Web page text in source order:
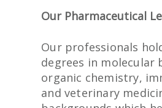
Our Pharmaceutical
Our professionals
degrees in molecular
organic chemistry,
and veterinary